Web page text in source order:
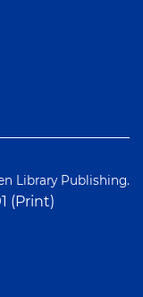
Library Publishing.
(Print)